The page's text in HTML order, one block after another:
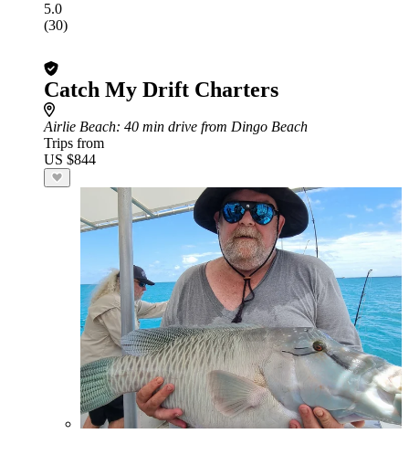
5.0
(30)
Catch My Drift Charters
Airlie Beach: 40 min drive from Dingo Beach
Trips from
US $844